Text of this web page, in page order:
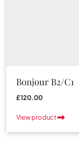
Bonjour B2/C1
£120.00
View product